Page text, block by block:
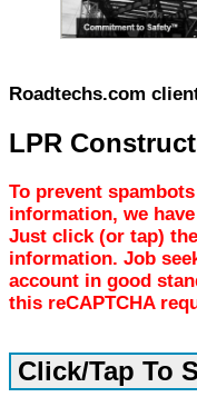
Roadtechs.com
LPR
To prevent
information, we
Just click (or tap)
information. Job
account in good
this reCAPTCHA